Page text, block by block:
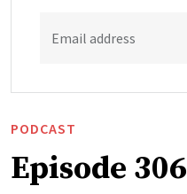
Email address
PODCAST
Episode